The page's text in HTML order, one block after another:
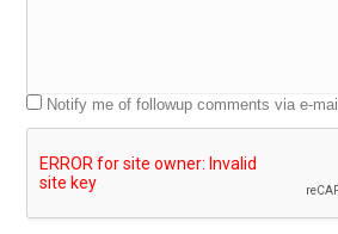
Notify me of followup comments via e-mail